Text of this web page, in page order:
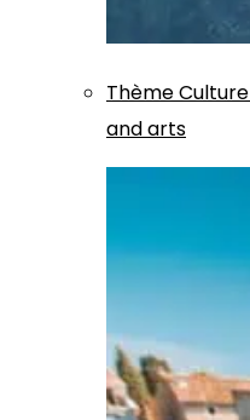
ThèmeCulture
and arts